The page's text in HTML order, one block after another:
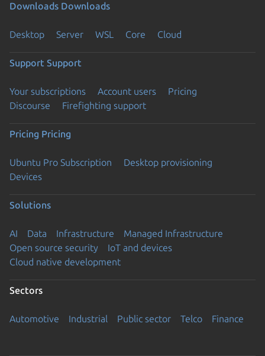
Downloads Downloads
Desktop Server WSL Core Cloud
Support Support
Your subscriptions Account users
Pricing
Discourse
Firefighting support
Pricing Pricing
Ubuntu Pro Subscription
Desktop provisioning
Devices
Solutions
AI Data Infrastructure
Managed Infrastructure
Open source security
IoT and devices
Cloud native development
Sectors
Automotive Industrial Public sector Telco Finance